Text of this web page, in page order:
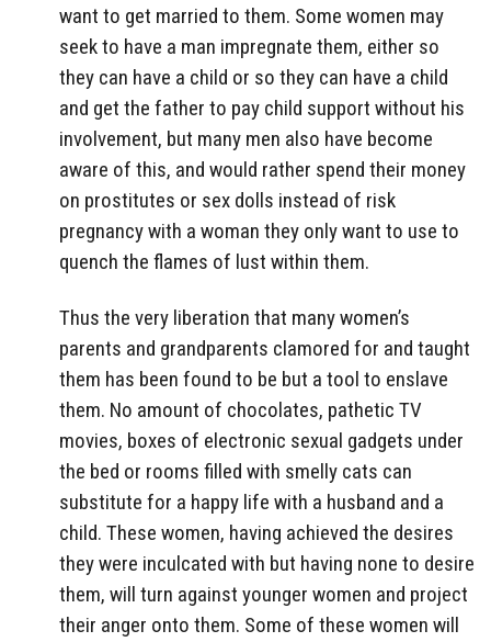
want to get married to them. Some women may
seek to have a man impregnate them, either so
they can have a child or so they can have a child
and get the father to pay child support without his
involvement, but many men also have become
aware of this, and would rather spend their money
on prostitutes or sex dolls instead of risk
pregnancy with a woman they only want to use to
quench the flames of lust within them.
Thus the very liberation that many women’s
parents and grandparents clamored for and taught
them has been found to be but a tool to enslave
them. No amount of chocolates, pathetic TV
movies, boxes of electronic sexual gadgets under
the bed or rooms filled with smelly cats can
substitute for a happy life with a husband and a
child. These women, having achieved the desires
they were inculcated with but having none to desire
them, will turn against younger women and project
their anger onto them. Some of these women will